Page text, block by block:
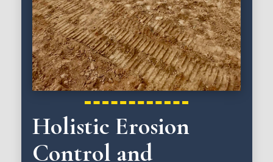
Holistic Erosion
Control and